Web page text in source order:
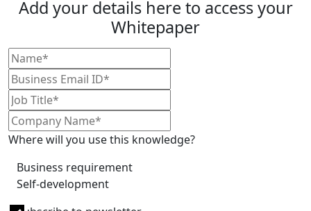
Add your details here to access your
Whitepaper
Where will you use this knowledge?
Business requirement
Self-development